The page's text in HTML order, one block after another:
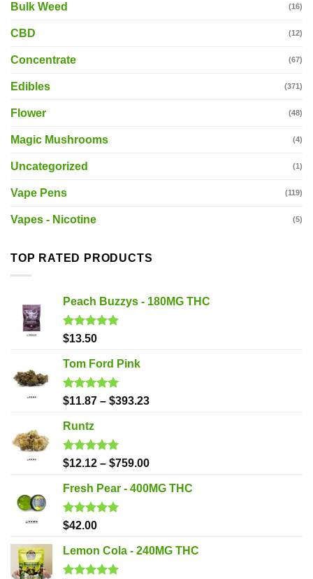
Bulk Weed (16)
CBD (12)
Concentrate (67)
Edibles (371)
Flower (48)
Magic Mushrooms (4)
Uncategorized (1)
Vape Pens (119)
Vapes - Nicotine (5)
TOP RATED PRODUCTS
Peach Buzzys - 180MG THC
Rated5.00
$13.50
Tom Ford Pink
Rated5.00
$11.87 – $393.23
Runtz
Rated5.00
$12.12 – $759.00
Fresh Pear - 400MG THC
Rated5.00
$42.00
Lemon Cola - 240MG THC